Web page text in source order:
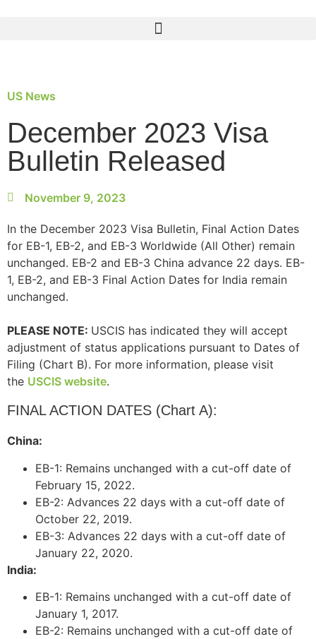
US News
December 2023 Visa
Bulletin Released
November 9, 2023
In the December 2023 Visa Bulletin, Final Action Dates
for EB-1, EB-2, and EB-3 Worldwide (All Other) remain
unchanged. EB-2 and EB-3 China advance 22 days. EB-
1, EB-2, and EB-3 Final Action Dates for India remain
unchanged.
PLEASE NOTE: USCIS has indicated they will accept
adjustment of status applications pursuant to Dates of
Filing (Chart B). For more information, please visit
the USCIS website.
FINAL ACTION DATES (Chart A):
China:
EB-1: Remains unchanged with a cut-off date of
February 15, 2022.
EB-2: Advances 22 days with a cut-off date of
October 22, 2019.
EB-3: Advances 22 days with a cut-off date of
January 22, 2020.
India:
EB-1: Remains unchanged with a cut-off date of
January 1, 2017.
EB-2: Remains unchanged with a cut-off date of